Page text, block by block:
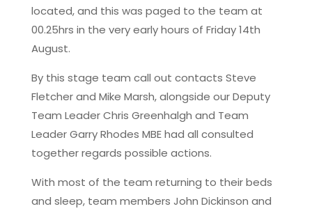
located, and this was paged to the team at
00.25hrs in the very early hours of Friday 14th
August.
By this stage team call out contacts Steve
Fletcher and Mike Marsh, alongside our Deputy
Team Leader Chris Greenhalgh and Team
Leader Garry Rhodes MBE had all consulted
together regards possible actions.
With most of the team returning to their beds
and sleep, team members John Dickinson and